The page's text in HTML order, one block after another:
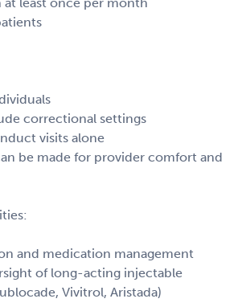
correctional settings
visits alone
be made for provider comfort and
and medication management
of long-acting injectable
Vivitrol, Aristada)